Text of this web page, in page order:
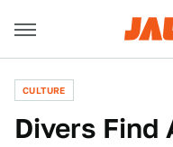
CULTURE
Divers Find